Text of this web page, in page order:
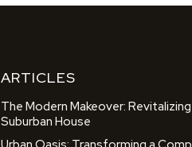
ARTICLES
The Modern Makeover:
Suburban House